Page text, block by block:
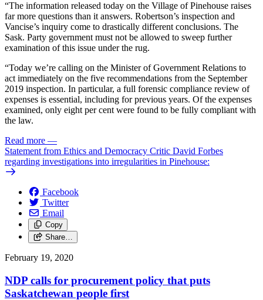
“The information released today on the Village of Pinehouse raises
far more questions than it answers. Robertson’s inspection and
Vancise’s inquiry come to drastically different conclusions. The
Sask. Party government must not be allowed to sweep further
examination of this issue under the rug.
“Today we’re calling on the Minister of Government Relations to
act immediately on the five recommendations from the September
2019 inspection. In particular, a full forensic compliance review of
expenses is essential, including for previous years. Of the expenses
examined, only eight per cent were found to be fully compliant with
the law.
Read more —
Statement from Ethics and Democracy Critic David Forbes
regarding investigations into irregularities in Pinehouse:
Facebook
Twitter
Email
Copy
Share…
February 19, 2020
NDP calls for procurement policy that puts
Saskatchewan people first